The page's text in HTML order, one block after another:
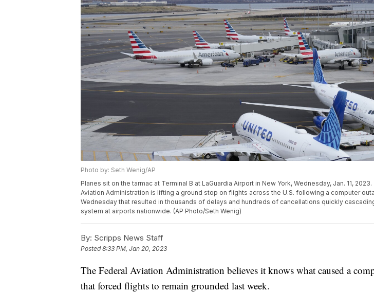
Photo by: Seth Wenig/AP
Planes sit on the tarmac at Terminal B at LaGuardia Airport in New York, Wednesday, Jan. 11,
Aviation Administration is lifting a ground stop on flights across the U.S. following a computer
Wednesday that resulted in thousands of delays and hundreds of cancellations quickly
system at airports nationwide. (AP Photo/Seth Wenig)
By: Scripps News Staff
Posted8:33 PM, Jan 20, 2023
The Federal Aviation Administration believes it knows what caused a
that forced flights to remain grounded last week.